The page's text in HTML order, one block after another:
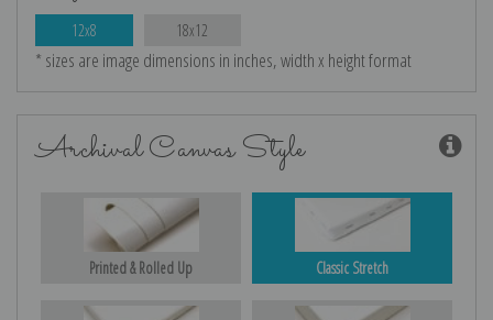
12x8 18x12
* sizes are image dimensions in inches, width x height format
Archival Canvas Style
Printed & Rolled Up Classic Stretch